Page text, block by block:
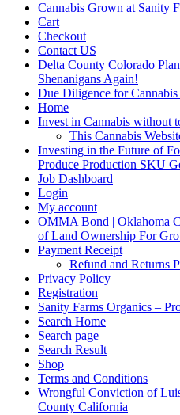
Cannabis Grown at Sanity
Cart
Checkout
Contact US
Delta County Colorado
Shenanigans Again!
Due Diligence for
Home
Invest in Cannabis without
This Cannabis
Investing in the Future of
Produce Production SKU
Job Dashboard
Login
My account
OMMA Bond | Oklahoma
of Land Ownership For
Payment Receipt
Refund and Returns
Privacy Policy
Registration
Sanity Farms Organics –
Search Home
Search page
Search Result
Shop
Terms and Conditions
Wrongful Conviction of
County California